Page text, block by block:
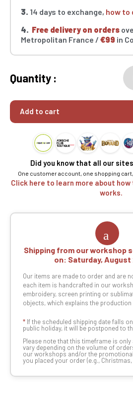
3. 14 days to exchange, how to
4. Free delivery on orders
Metropolitan France / €99 in
Quantity :
Add to cart
Did you know that all our
One customer account, one shopping
Click here to learn more about
works.
Shipping from our workshop
on: Saturday, August
Our items are made to order and are
each item is handcrafted in our
embroidery, screen printing or
objects, which explains the production
* If the scheduled shipping date falls
public holiday, it will be postponed to
Please note that this timeframe is
vary depending on the volume of
our workshops and/or the
you placed your order (e.g., Christmas,